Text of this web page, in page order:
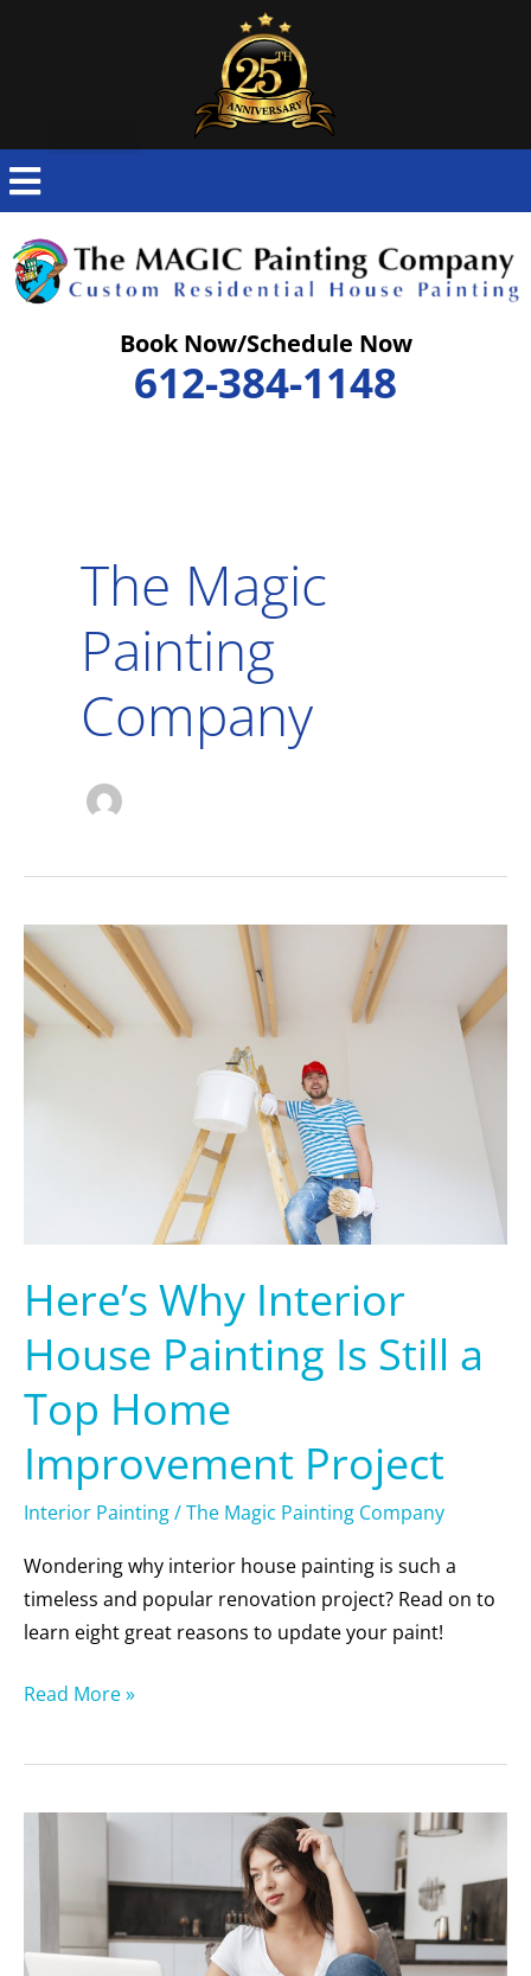
Book Now/Schedule Now
612-384-1148
The Magic
Painting
Company
Here’s Why Interior
House Painting Is Still a
Top Home
Improvement Project
Interior Painting/The Magic Painting Company
Wondering why interior house painting is such a
timeless and popular renovation project? Read on to
learn eight great reasons to update your paint!
Here’s
Why
Interior
House
Project
Read More »
When